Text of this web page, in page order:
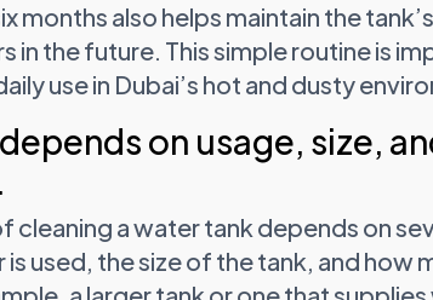
months also helps maintain the
in the future. This simple routine is
use in Dubai’s hot and dusty
on usage, size,
cleaning a water tank depends on
used, the size of the tank, and how